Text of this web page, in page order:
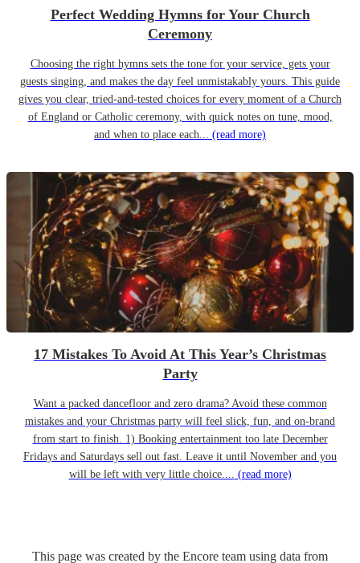
Perfect Wedding Hymns for Your Church
Ceremony
Choosing the right hymns sets the tone for your service, gets your
guests singing, and makes the day feel unmistakably yours. This guide
gives you clear, tried-and-tested choices for every moment of a Church
of England or Catholic ceremony, with quick notes on tune, mood,
and when to place each... (read more)
17 Mistakes To Avoid At This Year’s Christmas
Party
Want a packed dancefloor and zero drama? Avoid these common
mistakes and your Christmas party will feel slick, fun, and on-brand
from start to finish. 1) Booking entertainment too late December
Fridays and Saturdays sell out fast. Leave it until November and you
will be left with very little choice.... (read more)
This page was created by the Encore team using data from